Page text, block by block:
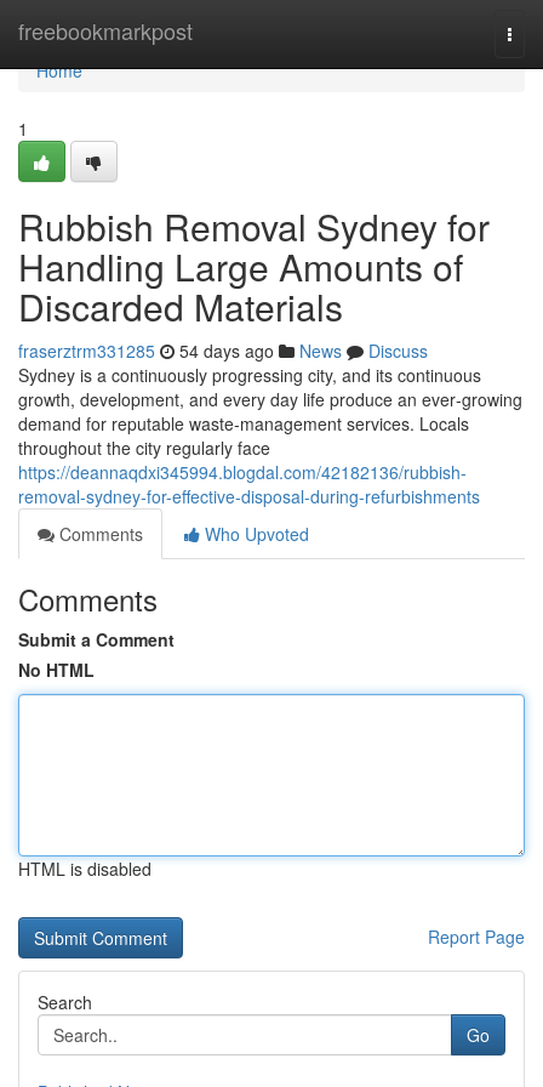
freebookmarkpost
Home
Home
1
Rubbish Removal Sydney for
Handling Large Amounts of
Discarded Materials
fraserztrm331285 54 days ago News
Discuss
Sydney is a continuously progressing city, and its continuous
growth, development, and every day life produce an ever‑growing
demand for reputable waste‑management services. Locals
throughout the city regularly face
https://deannaqdxi345994.blogdal.com/42182136/rubbish-
removal-sydney-for-effective-disposal-during-refurbishments
Comments
Who Upvoted
Comments
Submit a Comment
No HTML
HTML is disabled
Report Page
Search
Go